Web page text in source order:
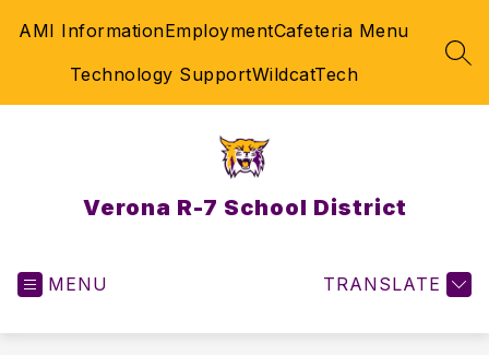
AMI InformationEmploymentCafeteria Menu
Technology SupportWildcatTech
Verona R-7 School District
MENU TRANSLATE